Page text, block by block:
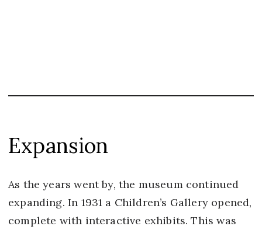
Expansion
As the years went by, the museum continued
expanding. In 1931 a Children’s Gallery opened,
complete with interactive exhibits. This was